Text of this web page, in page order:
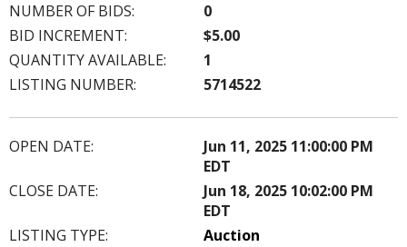
NUMBER OF BIDS:
0
BID INCREMENT:
$5.00
QUANTITY AVAILABLE:
1
LISTING NUMBER:
5714522
OPEN DATE:
Jun 11, 2025 11:00:00 PM
EDT
CLOSE DATE:
Jun 18, 2025 10:02:00 PM
EDT
LISTING TYPE:
Auction